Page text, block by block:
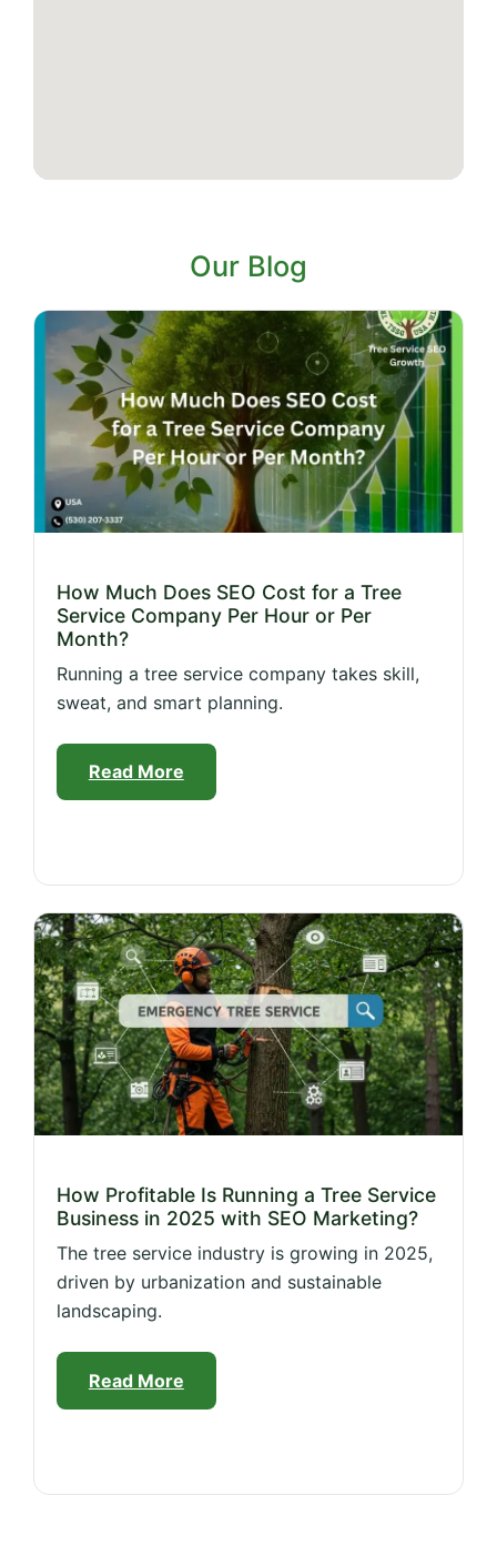
Our Blog
How Much Does SEO Cost for a Tree
Service Company Per Hour or Per
Month?
Running a tree service company takes skill,
sweat, and smart planning.
Read More
How Profitable Is Running a Tree Service
Business in 2025 with SEO Marketing?
The tree service industry is growing in 2025,
driven by urbanization and sustainable
landscaping.
Read More